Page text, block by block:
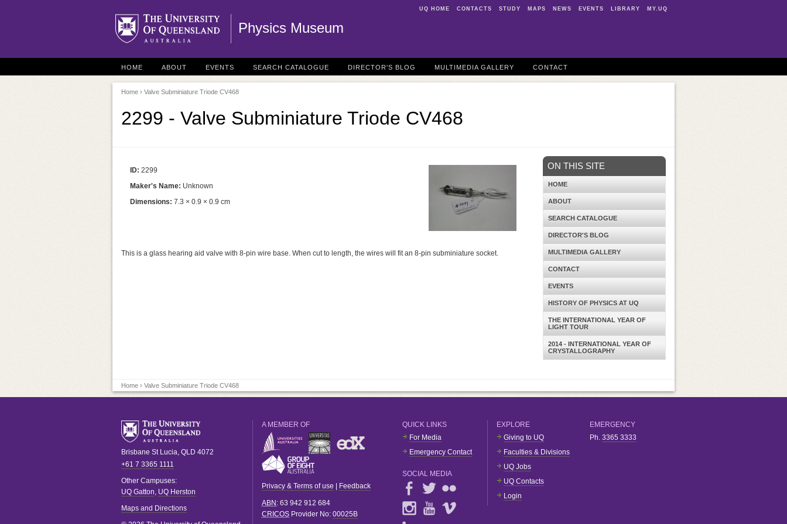
UQ HOME CONTACTS STUDY MAPS NEWS EVENTS LIBRARY MY.UQ
Physics Museum
HOME ABOUT EVENTS SEARCH CATALOGUE DIRECTOR'S BLOG MULTIMEDIA GALLERY CONTACT
Home › Valve Subminiature Triode CV468
2299 - Valve Subminiature Triode CV468
ID: 2299
Maker's Name: Unknown
Dimensions: 7.3 × 0.9 × 0.9 cm
This is a glass hearing aid valve with 8-pin wire base. When cut to length, the wires will fit an 8-pin subminiature socket.
ON THIS SITE
HOME
ABOUT
SEARCH CATALOGUE
DIRECTOR'S BLOG
MULTIMEDIA GALLERY
CONTACT
EVENTS
HISTORY OF PHYSICS AT UQ
THE INTERNATIONAL YEAR OF
LIGHT TOUR
2014 - INTERNATIONAL YEAR OF
CRYSTALLOGRAPHY
Home › Valve Subminiature Triode CV468
Brisbane St Lucia, QLD 4072
+61 7 3365 1111
Other Campuses:
UQ Gatton, UQ Herston
Maps and Directions
A MEMBER OF
Privacy & Terms of use Feedback
ABN : 63 942 912 684
CRICOS Provider No: 00025B
QUICK LINKS
For Media
Emergency Contact
SOCIAL MEDIA
EXPLORE
Giving to UQ
Faculties & Divisions
UQ Jobs
UQ Contacts
Login
EMERGENCY
Ph. 3365 3333